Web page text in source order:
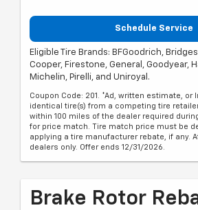
Schedule Service
Eligible Tire Brands: BFGoodrich,
Cooper, Firestone, General, Goodyear,
Michelin, Pirelli, and Uniroyal.
Coupon Code: 201. *Ad, written estimate, or
identical tire(s) from a competing tire
within 100 miles of the dealer required
for price match. Tire match price must be
applying a tire manufacturer rebate, if any.
dealers only. Offer ends 12/31/2026.
Brake Rotor